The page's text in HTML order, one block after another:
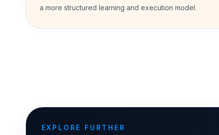
a more structured learning and execution model.
EXPLORE FURTHER